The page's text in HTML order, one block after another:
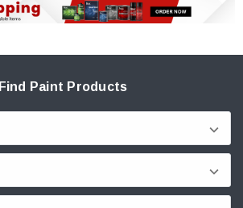
Find Paint Products